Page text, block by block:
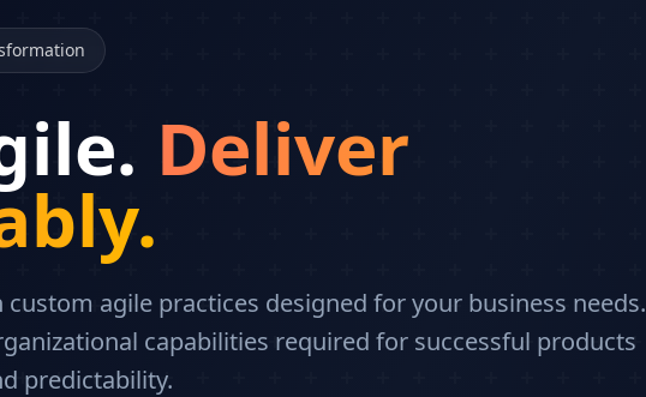
Deliver
agile practices designed for your business needs.
capabilities required for successful products
predictability.